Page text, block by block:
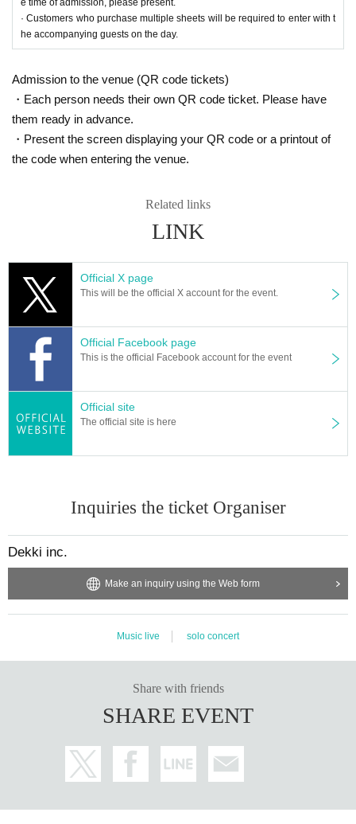
· Customers who purchase multiple sheets will be required to enter with t
he accompanying guests on the day.
Admission to the venue (QR code tickets)
・Each person needs their own QR code ticket. Please have
them ready in advance.
・Present the screen displaying your QR code or a printout of
the code when entering the venue.
Related links
LINK
Official X page
This will be the official X account for the event.
Official Facebook page
This is the official Facebook account for the event
Official site
The official site is here
Inquiries the ticket Organiser
Dekki inc.
Make an inquiry using the Web form
Music live solo concert
Share with friends
SHARE EVENT